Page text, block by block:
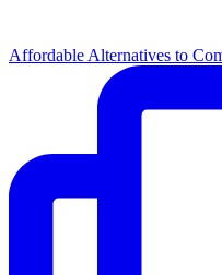
Affordable Alternatives to